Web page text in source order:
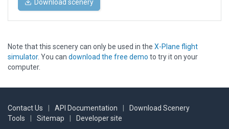
Download scenery
Note that this scenery can only be used in the X-Plane flight
simulator. You can download the free demo to try it on your
computer.
Contact Us API Documentation
Download Scenery
Tools
Sitemap Developer site